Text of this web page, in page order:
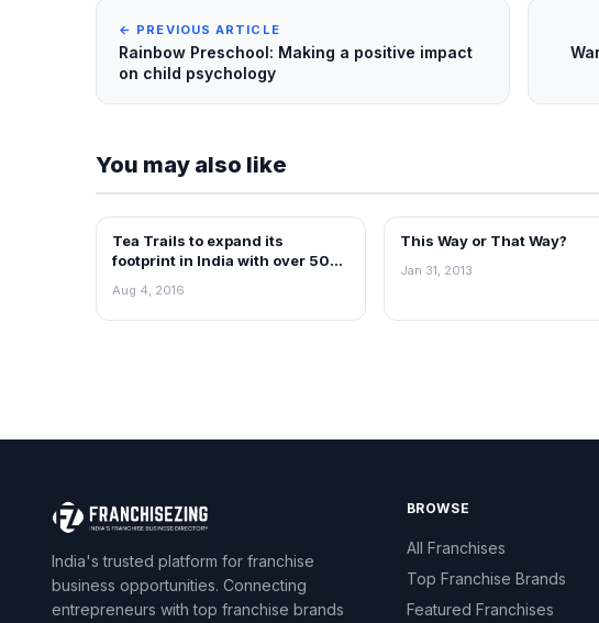
← PREVIOUS ARTICLE
Rainbow Preschool: Making a positive impact
on child psychology
You may also like
BLOG
Tea Trails to expand its
footprint in India with over 500
Aug 4, 2016
BLOG
This Way or That Way?
Jan 31, 2013
India's trusted platform for franchise
business opportunities. Connecting
entrepreneurs with top franchise brands
BROWSE
All Franchises
Top Franchise Brands
Featured Franchises